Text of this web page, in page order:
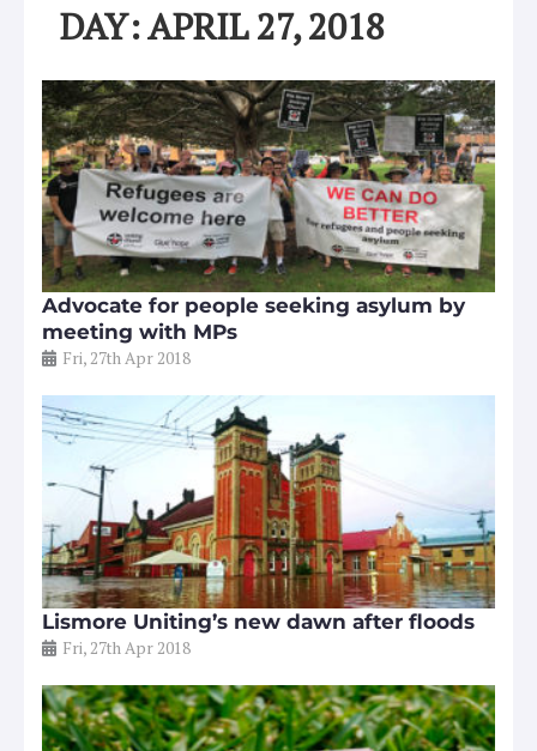
DAY: APRIL 27, 2018
Advocate for people seeking asylum by
meeting with MPs
Fri, 27th Apr 2018
Lismore Uniting’s new dawn after floods
Fri, 27th Apr 2018